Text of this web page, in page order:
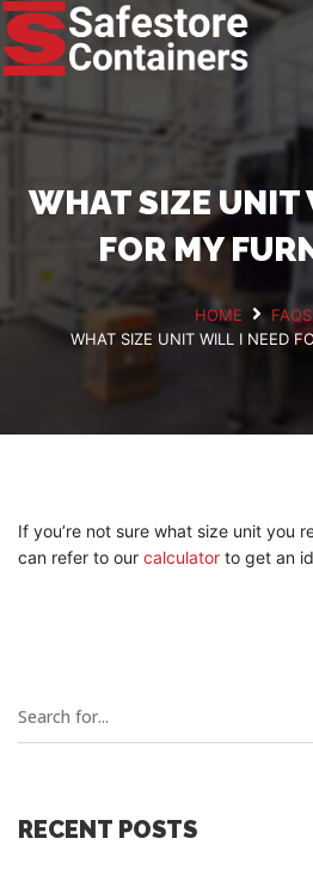
WHAT SIZE UNIT
FOR MY
HOME
FAQS
WHAT SIZE UNIT WILL I NEED
If you’re not sure what size unit you
can refer to our calculator to get an
RECENT POSTS